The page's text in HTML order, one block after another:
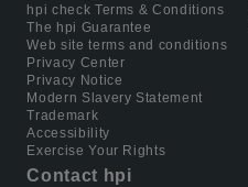
hpi check Terms & Conditions
The hpi Guarantee
Web site terms and conditions
Privacy Center
Privacy Notice
Modern Slavery Statement
Trademark
Accessibility
Exercise Your Rights
Contact hpi